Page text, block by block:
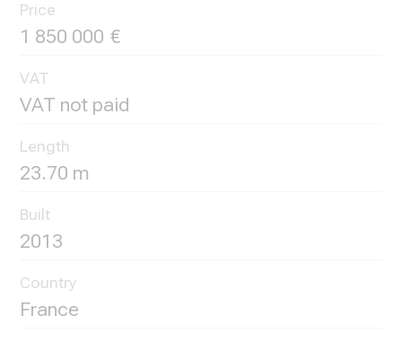
Price
1 850 000
VAT
VAT not paid
Length
23.70 m
Built
2013
Country
France